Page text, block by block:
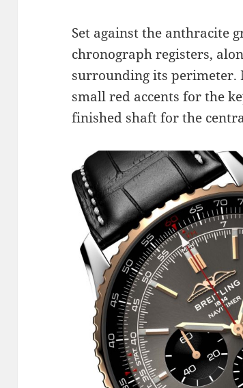
Set against the anthracite
chronograph registers,
surrounding its perimeter.
small red accents for the
finished shaft for the